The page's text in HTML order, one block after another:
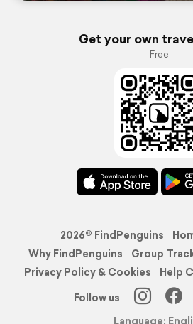
Get your own
Free
2026© FindPenguins
Why FindPenguins
Group
Privacy Policy & Cookies
Help
Follow us